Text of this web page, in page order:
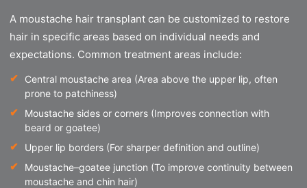
A moustache hair transplant can be customized to restore
hair in specific areas based on individual needs and
expectations. Common treatment areas include:
Central moustache area (Area above the upper lip, often
prone to patchiness)
Moustache sides or corners (Improves connection with
beard or goatee)
Upper lip borders (For sharper definition and outline)
Moustache–goatee junction (To improve continuity between
moustache and chin hair)